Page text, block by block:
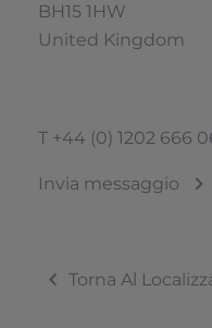
BH15 1HW
United Kingdom
T +44 (0) 1202 666
Invia messaggio
Torna Al